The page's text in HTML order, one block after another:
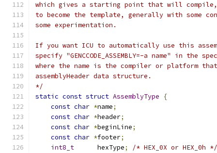
which gives a starting point that will compile,
to become the template, generally with some
some experimentation.
If you want ICU to automatically use this
specify "GENCCODE_ASSEMBLY=-a name" in
where the name is the compiler or platform
assemblyHeader data structure.
*/
static const struct AssemblyType
{
const char *name;
const char *header;
const char *beginLine;
const char *footer;
int8_t
      hexType
;
/* HEX_0X or HEX_0h */